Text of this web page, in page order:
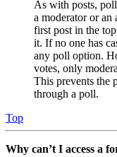
As with posts,
a moderator or
first post in the
it. If no one has
any poll option.
votes, only
This prevents the
through a poll.
Top
Why can’t I access a